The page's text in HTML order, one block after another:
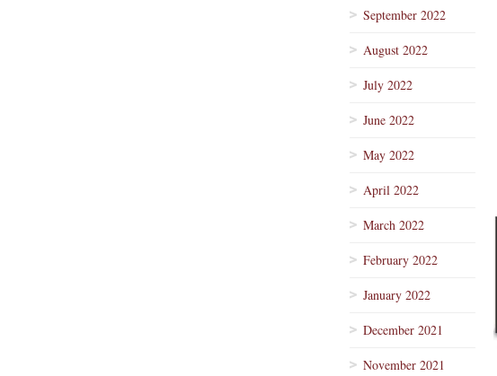
September 2022
August 2022
July 2022
June 2022
May 2022
April 2022
March 2022
February 2022
January 2022
December 2021
November 2021